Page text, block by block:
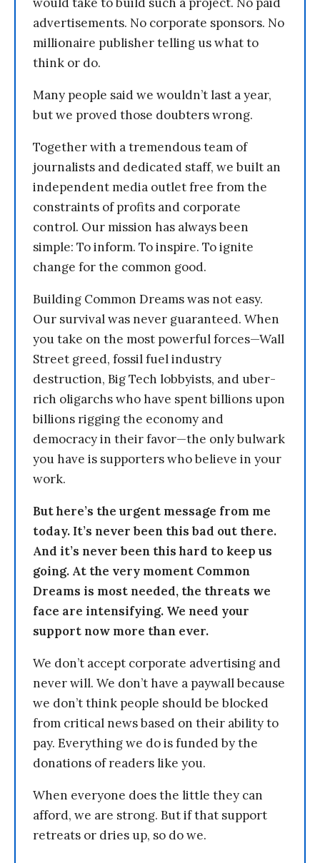
advertisements. No corporate sponsors. No
millionaire publisher telling us what to
think or do.
Many people said we wouldn’t last a year,
but we proved those doubters wrong.
Together with a tremendous team of
journalists and dedicated staff, we built an
independent media outlet free from the
constraints of profits and corporate
control. Our mission has always been
simple: To inform. To inspire. To ignite
change for the common good.
Building Common Dreams was not easy.
Our survival was never guaranteed. When
you take on the most powerful forces—Wall
Street greed, fossil fuel industry
destruction, Big Tech lobbyists, and uber-
rich oligarchs who have spent billions upon
billions rigging the economy and
democracy in their favor—the only bulwark
you have is supporters who believe in your
work.
But here’s the urgent message from me
today. It’s never been this bad out there.
And it’s never been this hard to keep us
going. At the very moment Common
Dreams is most needed, the threats we
face are intensifying. We need your
support now more than ever.
We don’t accept corporate advertising and
never will. We don’t have a paywall because
we don’t think people should be blocked
from critical news based on their ability to
pay. Everything we do is funded by the
donations of readers like you.
When everyone does the little they can
afford, we are strong. But if that support
retreats or dries up, so do we.